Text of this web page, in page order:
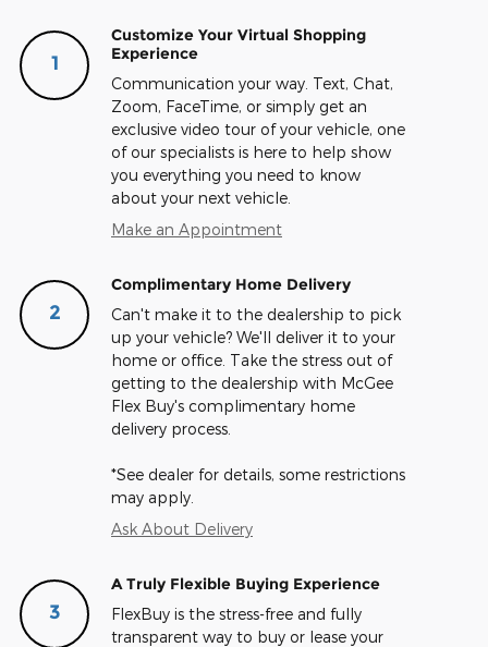
1
Customize Your Virtual Shopping
Experience
Communication your way. Text, Chat,
Zoom, FaceTime, or simply get an
exclusive video tour of your vehicle, one
of our specialists is here to help show
you everything you need to know
about your next vehicle.
Make an Appointment
2
Complimentary Home Delivery
Can't make it to the dealership to pick
up your vehicle? We'll deliver it to your
home or office. Take the stress out of
getting to the dealership with McGee
Flex Buy's complimentary home
delivery process.
*See dealer for details, some restrictions
may apply.
Ask About Delivery
3
A Truly Flexible Buying Experience
FlexBuy is the stress-free and fully
transparent way to buy or lease your